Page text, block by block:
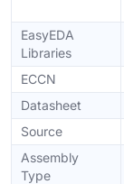
EasyEDA
Libraries
ECCN
Datasheet
Source
Assembly
Type